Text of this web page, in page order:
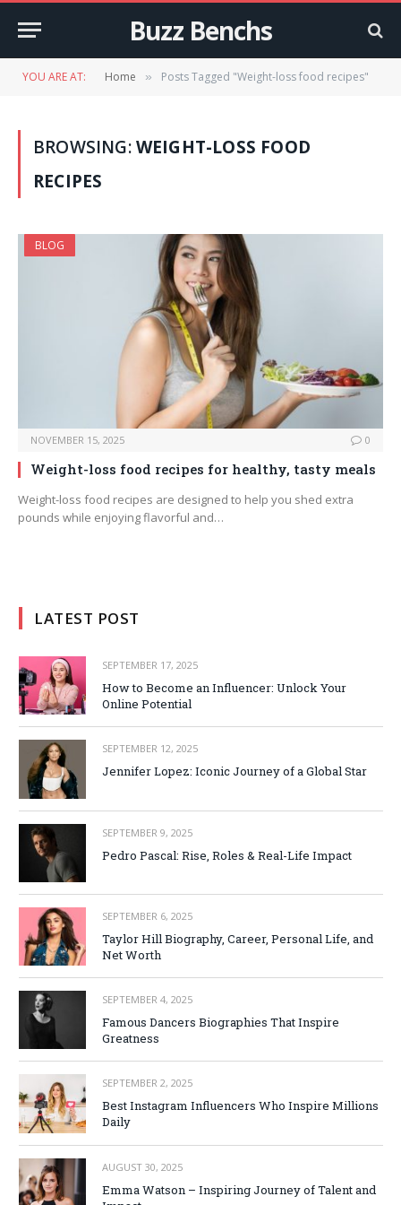
Buzz Benchs
YOU ARE AT: Home » Posts Tagged "Weight-loss food recipes"
BROWSING:WEIGHT-LOSS FOOD
RECIPES
BLOG
NOVEMBER 15, 2025 0
Weight-loss food recipes for healthy, tasty meals
Weight-loss food recipes are designed to help you shed extra
pounds while enjoying flavorful and…
LATEST POST
SEPTEMBER 17, 2025
How to Become an Influencer: Unlock Your
Online Potential
SEPTEMBER 12, 2025
Jennifer Lopez: Iconic Journey of a Global Star
SEPTEMBER 9, 2025
Pedro Pascal: Rise, Roles & Real-Life Impact
SEPTEMBER 6, 2025
Taylor Hill Biography, Career, Personal Life, and
Net Worth
SEPTEMBER 4, 2025
Famous Dancers Biographies That Inspire
Greatness
SEPTEMBER 2, 2025
Best Instagram Influencers Who Inspire Millions
Daily
AUGUST 30, 2025
Emma Watson – Inspiring Journey of Talent and